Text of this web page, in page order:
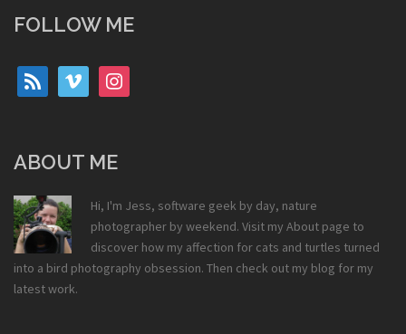
FOLLOW ME
rss vimeo instagram
ABOUT ME
Hi, I'm Jess, software geek by day, nature
photographer by weekend. Visit my About page to
discover how my affection for cats and turtles turned
into a bird photography obsession. Then check out my blog for my
latest work.